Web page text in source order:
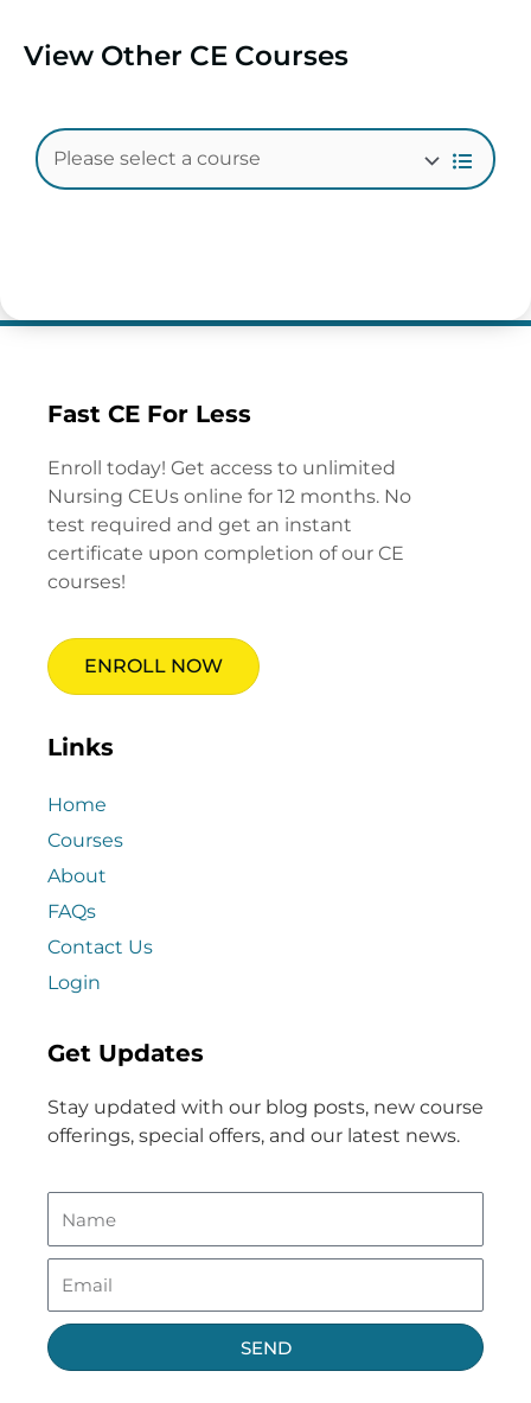
View Other CE Courses
Fast CE For Less
Enroll today! Get access to unlimited
Nursing CEUs online for 12 months. No
test required and get an instant
certificate upon completion of our CE
courses!
ENROLL NOW
Links
Home
Courses
About
FAQs
Contact Us
Login
Get Updates
Stay updated with our blog posts, new course
offerings, special offers, and our latest news.
SEND